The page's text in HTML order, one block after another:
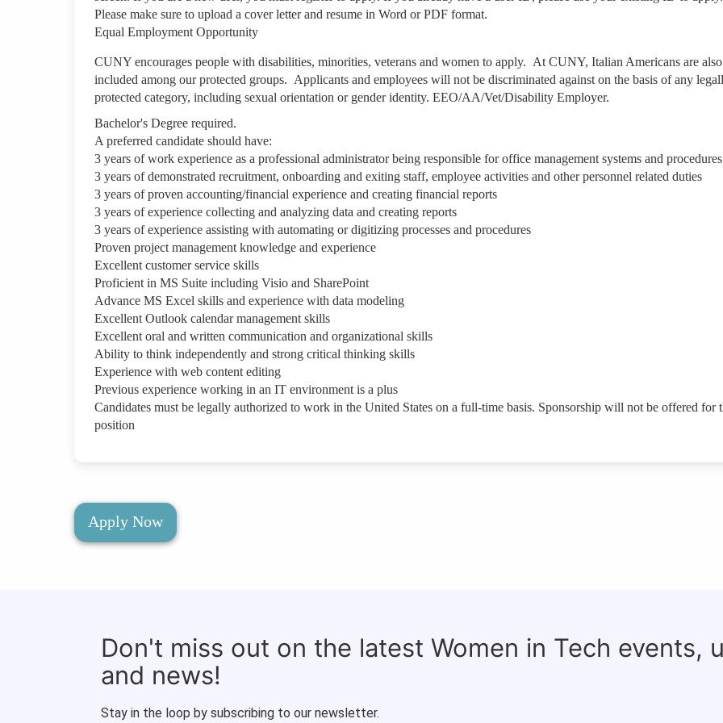
Please make sure to upload a cover letter and resume in Word or PDF format.
Equal Employment Opportunity
CUNY encourages people with disabilities, minorities, veterans and women to apply. At CUNY, Italian Americans are also
included among our protected groups. Applicants and employees will not be discriminated against on the basis of any
protected category, including sexual orientation or gender identity. EEO/AA/Vet/Disability Employer.
Bachelor's Degree required.
A preferred candidate should have:
3 years of work experience as a professional administrator being responsible for office management systems and procedures
3 years of demonstrated recruitment, onboarding and exiting staff, employee activities and other personnel related duties
3 years of proven accounting/financial experience and creating financial reports
3 years of experience collecting and analyzing data and creating reports
3 years of experience assisting with automating or digitizing processes and procedures
Proven project management knowledge and experience
Excellent customer service skills
Proficient in MS Suite including Visio and SharePoint
Advance MS Excel skills and experience with data modeling
Excellent Outlook calendar management skills
Excellent oral and written communication and organizational skills
Ability to think independently and strong critical thinking skills
Experience with web content editing
Previous experience working in an IT environment is a plus
Candidates must be legally authorized to work in the United States on a full-time basis. Sponsorship will not be offered for
position
Apply Now
Don't miss out on the latest Women in Tech events,
and news!
Stay in the loop by subscribing to our newsletter.